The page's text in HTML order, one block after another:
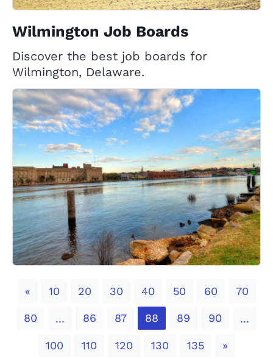
Wilmington Job Boards
Discover the best job boards for
Wilmington, Delaware.
«Previous
10 20 30 40 50 60 70
80 ... 86 87 88 89 90 ...
100 110 120 130 135 »Next